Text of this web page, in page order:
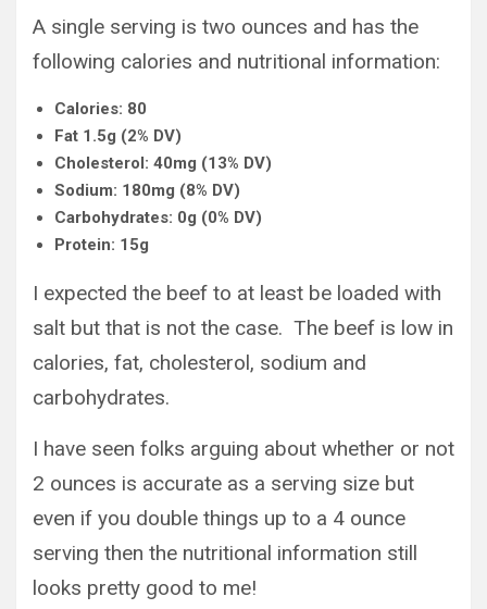
A single serving is two ounces and has the
following calories and nutritional information:
Calories: 80
Fat 1.5g (2% DV)
Cholesterol: 40mg (13% DV)
Sodium: 180mg (8% DV)
Carbohydrates: 0g (0% DV)
Protein: 15g
I expected the beef to at least be loaded with
salt but that is not the case. The beef is low in
calories, fat, cholesterol, sodium and
carbohydrates.
I have seen folks arguing about whether or not
2 ounces is accurate as a serving size but
even if you double things up to a 4 ounce
serving then the nutritional information still
looks pretty good to me!